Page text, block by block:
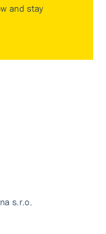
and stay
s.r.o.